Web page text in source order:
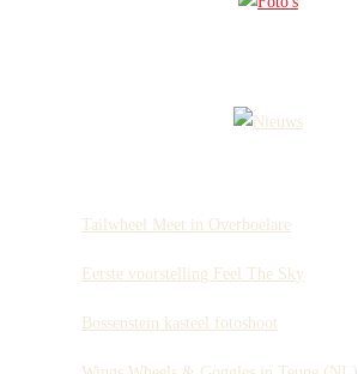
Tailwheel Meet in Overboelare
Eerste voorstelling Feel The Sky
Bossenstein kasteel fotoshoot